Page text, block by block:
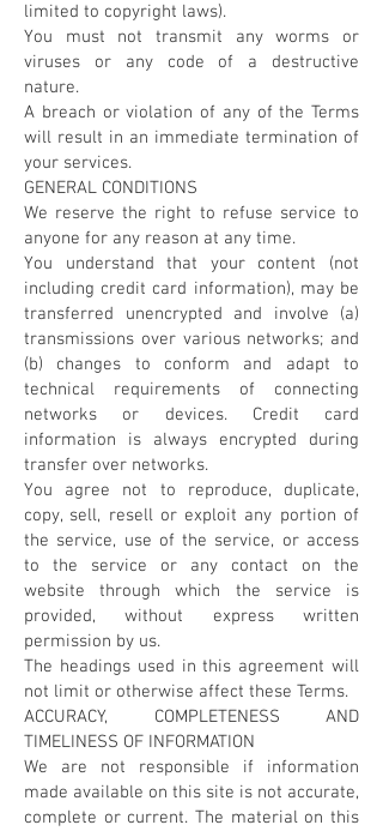
limited to copyright laws).
You must not transmit any worms or
viruses or any code of a destructive
nature.
A breach or violation of any of the Terms
will result in an immediate termination of
your services.
GENERAL CONDITIONS
We reserve the right to refuse service to
anyone for any reason at any time.
You understand that your content (not
including credit card information), may be
transferred unencrypted and involve (a)
transmissions over various networks; and
(b) changes to conform and adapt to
technical requirements of connecting
networks or devices. Credit card
information is always encrypted during
transfer over networks.
You agree not to reproduce, duplicate,
copy, sell, resell or exploit any portion of
the service, use of the service, or access
to the service or any contact on the
website through which the service is
provided, without express written
permission by us.
The headings used in this agreement will
not limit or otherwise affect these Terms.
ACCURACY, COMPLETENESS AND
TIMELINESS OF INFORMATION
We are not responsible if information
made available on this site is not accurate,
complete or current. The material on this